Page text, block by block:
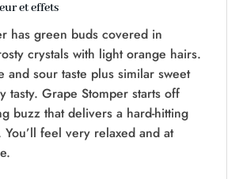
et effets
has green buds covered in
crystals with light orange hairs.
and sour taste plus similar sweet
tasty. Grape Stomper starts off
buzz that delivers a hard-hitting
You’ll feel very relaxed and at